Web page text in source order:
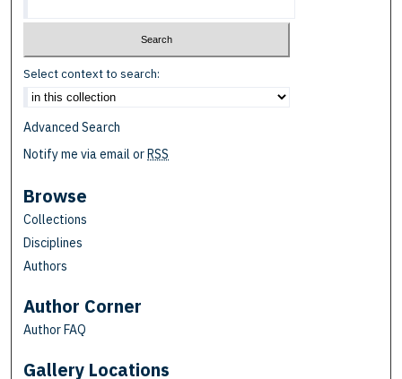
Select context to search:
Advanced Search
Notify me via email orRSS
Browse
Collections
Disciplines
Authors
Author Corner
Author FAQ
Gallery Locations